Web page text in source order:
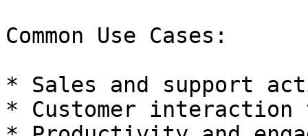
Common Use Cases:
* Sales and support
* Customer interaction